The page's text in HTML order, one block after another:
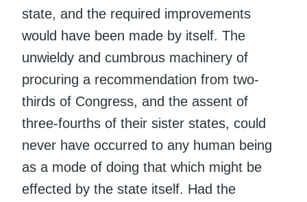
state, and the required improvements
would have been made by itself. The
unwieldy and cumbrous machinery of
procuring a recommendation from two-
thirds of Congress, and the assent of
three-fourths of their sister states, could
never have occurred to any human being
as a mode of doing that which might be
effected by the state itself. Had the